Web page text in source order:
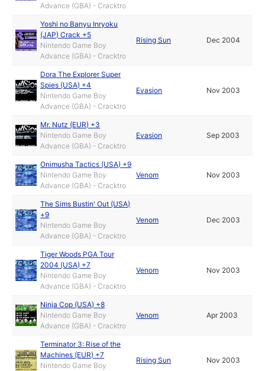
Advance (GBA) - Cracktro
Yoshi no Banyu Inryoku
(JAP) Crack +5
Nintendo Game Boy
Advance (GBA) - Cracktro
Rising Sun Dec 2004
Dora The Explorer Super
Spies (USA) +4
Nintendo Game Boy
Advance (GBA) - Cracktro
Evasion Nov 2003
Mr. Nutz (EUR) +3
Nintendo Game Boy
Advance (GBA) - Cracktro
Evasion Sep 2003
Onimusha Tactics (USA) +9
Nintendo Game Boy
Advance (GBA) - Cracktro
Venom Nov 2003
The Sims Bustin' Out (USA)
+9
Nintendo Game Boy
Advance (GBA) - Cracktro
Venom Dec 2003
Tiger Woods PGA Tour
2004 (USA) +7
Nintendo Game Boy
Advance (GBA) - Cracktro
Venom Nov 2003
Ninja Cop (USA) +8
Nintendo Game Boy
Advance (GBA) - Cracktro
Venom Apr 2003
Terminator 3: Rise of the
Machines (EUR) +7
Nintendo Game Boy
Rising Sun Nov 2003